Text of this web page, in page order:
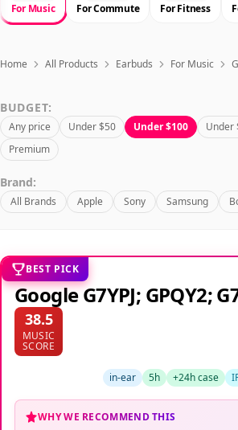
Deals
Articles
Sign In
For Music For Commute For Fitness
Home All Products Earbuds For Music
BUDGET:
Any price Under $50 Under $100 Under
Premium
Brand:
All Brands Apple Sony Samsung
BEST PICK
Google G7YPJ; GPQY2;
38.5
MUSIC
SCORE
in-ear 5h +24h case
WHY WE RECOMMEND THIS